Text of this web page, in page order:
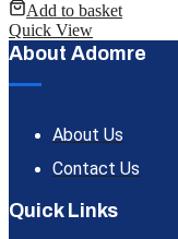
Add to basket
Quick View
About Adomre
About Us
Contact Us
Quick Links